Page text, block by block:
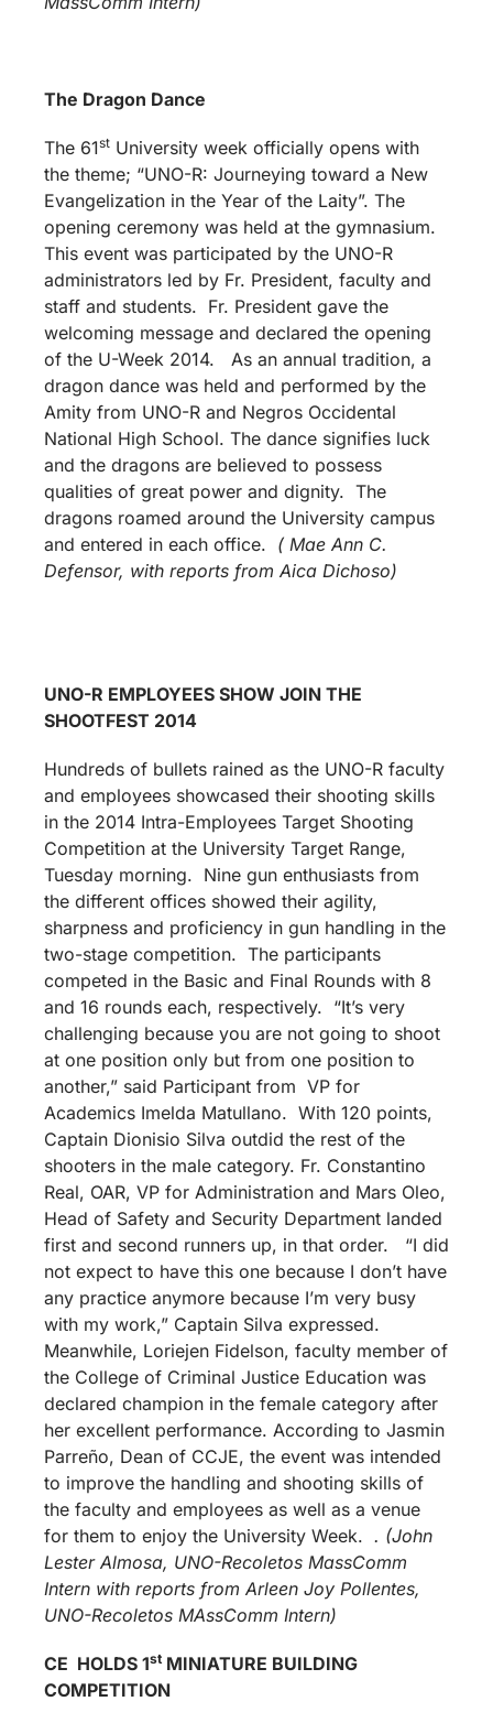
The Dragon Dance
The 61st University week officially opens with
the theme; “UNO-R: Journeying toward a New
Evangelization in the Year of the Laity”. The
opening ceremony was held at the gymnasium.
This event was participated by the UNO-R
administrators led by Fr. President, faculty and
staff and students. Fr. President gave the
welcoming message and declared the opening
of the U-Week 2014. As an annual tradition, a
dragon dance was held and performed by the
Amity from UNO-R and Negros Occidental
National High School. The dance signifies luck
and the dragons are believed to possess
qualities of great power and dignity. The
dragons roamed around the University campus
and entered in each office. ( Mae Ann C.
Defensor, with reports from Aica Dichoso)
UNO-R EMPLOYEES SHOW JOIN THE
SHOOTFEST 2014
Hundreds of bullets rained as the UNO-R faculty
and employees showcased their shooting skills
in the 2014 Intra-Employees Target Shooting
Competition at the University Target Range,
Tuesday morning. Nine gun enthusiasts from
the different offices showed their agility,
sharpness and proficiency in gun handling in the
two-stage competition. The participants
competed in the Basic and Final Rounds with 8
and 16 rounds each, respectively. “It’s very
challenging because you are not going to shoot
at one position only but from one position to
another,” said Participant from VP for
Academics Imelda Matullano. With 120 points,
Captain Dionisio Silva outdid the rest of the
shooters in the male category. Fr. Constantino
Real, OAR, VP for Administration and Mars Oleo,
Head of Safety and Security Department landed
first and second runners up, in that order. “I did
not expect to have this one because I don’t have
any practice anymore because I’m very busy
with my work,” Captain Silva expressed.
Meanwhile, Loriejen Fidelson, faculty member of
the College of Criminal Justice Education was
declared champion in the female category after
her excellent performance. According to Jasmin
Parreño, Dean of CCJE, the event was intended
to improve the handling and shooting skills of
the faculty and employees as well as a venue
for them to enjoy the University Week. . (John
Lester Almosa, UNO-Recoletos MassComm
Intern with reports from Arleen Joy Pollentes,
UNO-Recoletos MAssComm Intern)
CE HOLDS 1st MINIATURE BUILDING
COMPETITION